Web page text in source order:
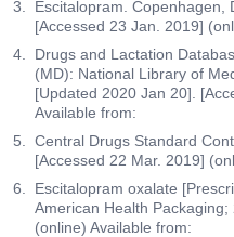
Escitalopram. Copenhagen,
[Accessed 23 Jan. 2019]
Drugs and Lactation
(MD): National Library of
[Updated 2020 Jan 20].
Available from:
Central Drugs Standard
[Accessed 22 Mar. 2019]
Escitalopram oxalate
American Health
(online) Available from: